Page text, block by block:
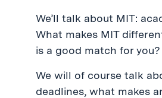
We’ll talk about MIT:
What makes MIT
is a good match for you?
We will of course talk
deadlines, what makes